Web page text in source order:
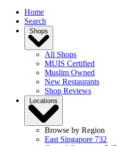
Home
Search
Shops
All Shops
MUIS Certified
Muslim Owned
New Restaurants
Shop Reviews
Locations
Browse by Region
East Singapore 732